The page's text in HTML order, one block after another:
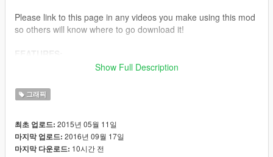
Please link to this page in any videos you make using this mod
so others will know where to go download it!
Removed Chromatic Aberration, PostFX Noise & Vignetting
realistic Fog levels, increased view of the horizon (FarClip) and
blur range (DoF, Bokeh)
Tweaked Bloom, Lighting, Headlights & Vehicle Interior
lights, Emissive lights, Street lights, Spotlights, etc
Increased Rain particles & Ripple impact effects
Show Full Description
그래픽
최초 업로드: 2015년 05월 11일
마지막 업로드: 2016년 09월 17일
마지막 다운로드: 10시간 전